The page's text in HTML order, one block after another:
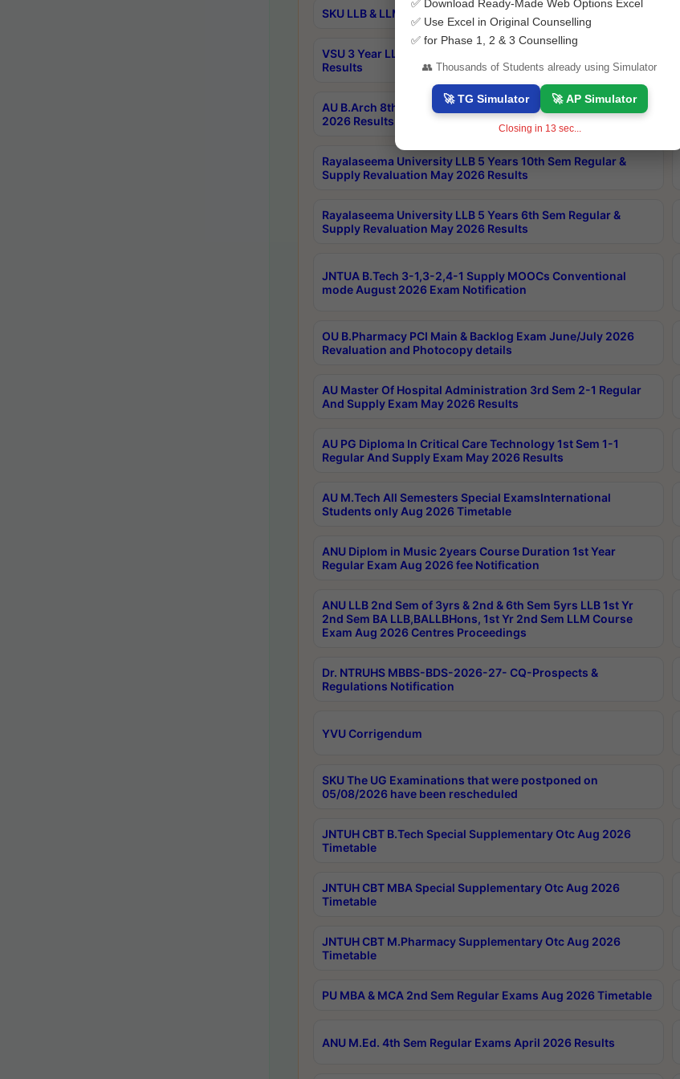
SKU LLB & LLM 2nd Sem Exams Aug 2026 Timetable
VSU 3 Year LLB and 5 Year BA LLB 2nd Sem Exams May 2026
Results
AU B.Arch 8th Sem (4-2) Regular And Supply Exam July
2026 Results
Rayalaseema University LLB 5 Years 10th Sem Regular &
Supply Revaluation May 2026 Results
Rayalaseema University LLB 5 Years 6th Sem Regular &
Supply Revaluation May 2026 Results
JNTUA B.Tech 3-1,3-2,4-1 Supply MOOCs Conventional
mode August 2026 Exam Notification
OU B.Pharmacy PCI Main & Backlog Exam June/July 2026
Revaluation and Photocopy details
AU Master Of Hospital Administration 3rd Sem 2-1 Regular
And Supply Exam May 2026 Results
AU PG Diploma In Critical Care Technology 1st Sem 1-1
Regular And Supply Exam May 2026 Results
AU M.Tech All Semesters Special ExamsInternational
Students only Aug 2026 Timetable
ANU Diplom in Music 2years Course Duration 1st Year
Regular Exam Aug 2026 fee Notification
ANU LLB 2nd Sem of 3yrs & 2nd & 6th Sem 5yrs LLB 1st Yr
2nd Sem BA LLB,BALLBHons, 1st Yr 2nd Sem LLM Course
Exam Aug 2026 Centres Proceedings
Dr. NTRUHS MBBS-BDS-2026-27- CQ-Prospects &
Regulations Notification
YVU Corrigendum
SKU The UG Examinations that were postponed on
05/08/2026 have been rescheduled
JNTUH CBT B.Tech Special Supplementary Otc Aug 2026
Timetable
JNTUH CBT MBA Special Supplementary Otc Aug 2026
Timetable
JNTUH CBT M.Pharmacy Supplementary Otc Aug 2026
Timetable
PU MBA & MCA 2nd Sem Regular Exams Aug 2026 Timetable
ANU M.Ed. 4th Sem Regular Exams April 2026 Results
✅ Download Ready-Made Web Options Excel
✅ Use Excel in Original Counselling
✅ for Phase 1, 2 & 3 Counselling
👥 Thousands of Students already using Simulator
🚀 TG Simulator 🚀 AP Simulator
Closing in 12 sec...